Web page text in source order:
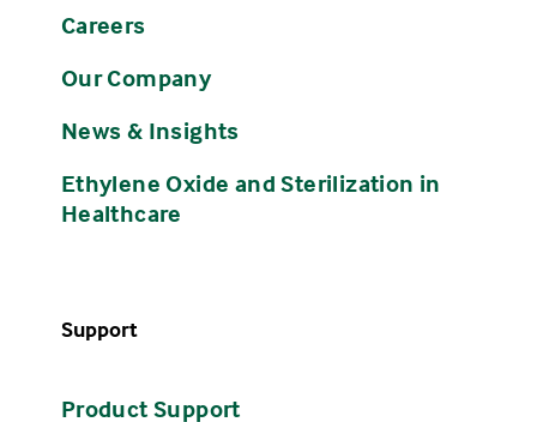
Careers
Our Company
News & Insights
Ethylene Oxide and Sterilization in
Healthcare
Support
Product Support